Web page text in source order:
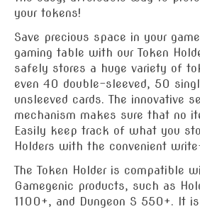
your tokens!
Save precious space in your
gaming table with our Token
safely stores a huge variety of
even 40 double-sleeved, 50
unsleeved cards. The innovative
mechanism makes sure that no
Easily keep track of what you
Holders with the convenient
The Token Holder is compatible
Gamegenic products, such as
1100+, and Dungeon S 550+. It